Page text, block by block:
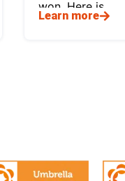
won. Here is
Learn more